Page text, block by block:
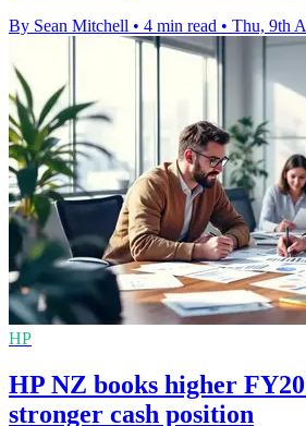
By Sean Mitchell • 4 min read • Thu, 9th
HP
HP NZ books higher
stronger cash position